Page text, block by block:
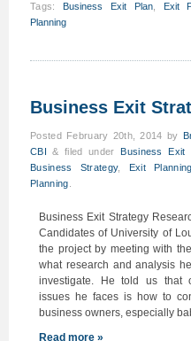
Tags: Business Exit Plan, Exit
Planning
Business Exit
Posted February 20th, 2014 by
CBI
& filed under Business Exit
Business Strategy, Exit
Planning.
Business Exit Strategy
Candidates of University of
the project by meeting with
what research and analysis
investigate. He told us that
issues he faces is how to
business owners, especially
Read more »